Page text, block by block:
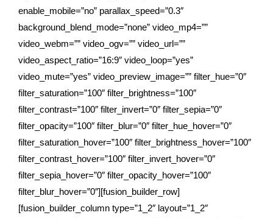
enable_mobile=”no” parallax_speed=”0.3″
background_blend_mode=”none” video_mp4=””
video_webm=”” video_ogv=”” video_url=””
video_aspect_ratio=”16:9″ video_loop=”yes”
video_mute=”yes” video_preview_image=”” filter_hue=”0″
filter_saturation=”100″ filter_brightness=”100″
filter_contrast=”100″ filter_invert=”0″ filter_sepia=”0″
filter_opacity=”100″ filter_blur=”0″ filter_hue_hover=”0″
filter_saturation_hover=”100″ filter_brightness_hover=”100″
filter_contrast_hover=”100″ filter_invert_hover=”0″
filter_sepia_hover=”0″ filter_opacity_hover=”100″
filter_blur_hover=”0″][fusion_builder_row]
[fusion_builder_column type=”1_2″ layout=”1_2″